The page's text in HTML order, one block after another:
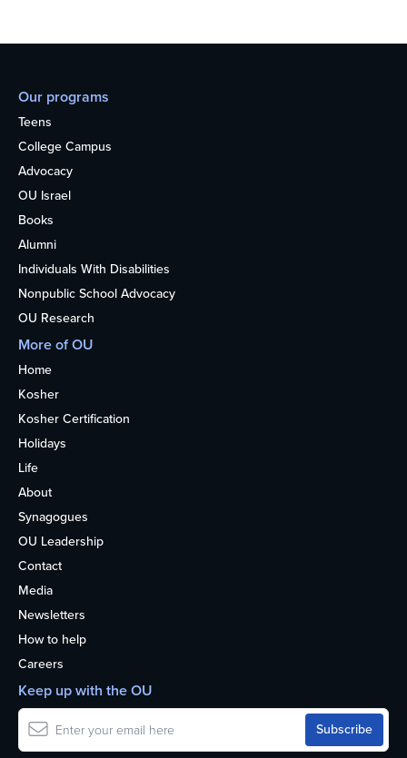
Our programs
Teens
College Campus
Advocacy
OU Israel
Books
Alumni
Individuals With Disabilities
Nonpublic School Advocacy
OU Research
More of OU
Home
Kosher
Kosher Certification
Holidays
Life
About
Synagogues
OU Leadership
Contact
Media
Newsletters
How to help
Careers
Keep up with the OU